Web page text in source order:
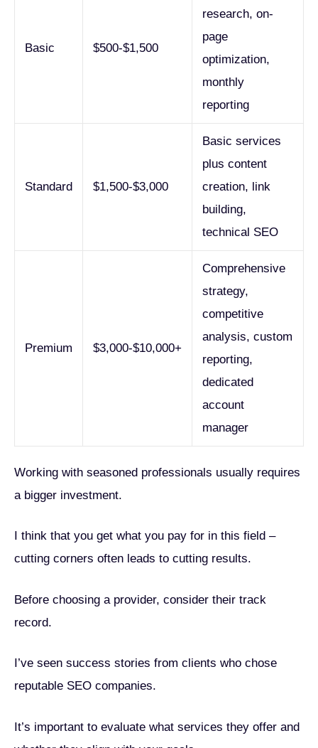
Basic $500-$1,500
research, on-
page
optimization,
monthly
reporting
Standard $1,500-$3,000
Basic services
plus content
creation, link
building,
technical SEO
Premium $3,000-$10,000+
Comprehensive
strategy,
competitive
analysis, custom
reporting,
dedicated
account
manager
Working with seasoned professionals usually requires
a bigger investment.
I think that you get what you pay for in this field –
cutting corners often leads to cutting results.
Before choosing a provider, consider their track
record.
I’ve seen success stories from clients who chose
reputable SEO companies.
It’s important to evaluate what services they offer and